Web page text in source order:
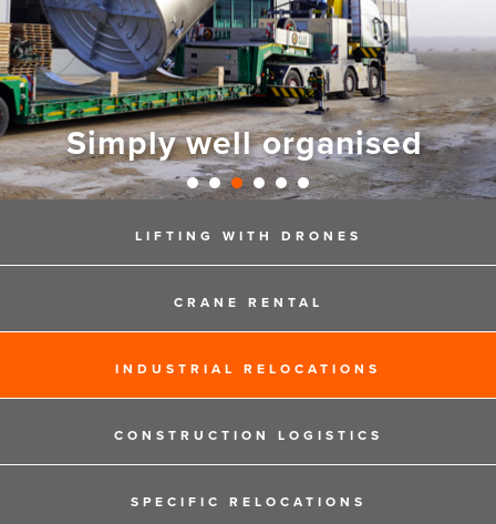
Simply well organised
LIFTING WITH DRONES
CRANE RENTAL
INDUSTRIAL RELOCATIONS
CONSTRUCTION LOGISTICS
SPECIFIC RELOCATIONS